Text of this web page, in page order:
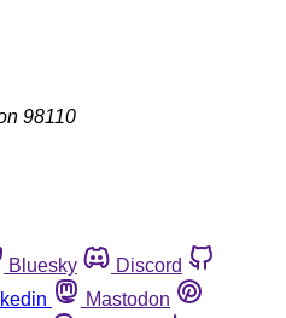
98110
Bluesky
Discord
Mastodon